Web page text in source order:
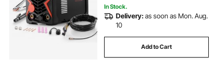
In Stock.
Delivery:as soon as Mon. Aug.
10
Add to Cart